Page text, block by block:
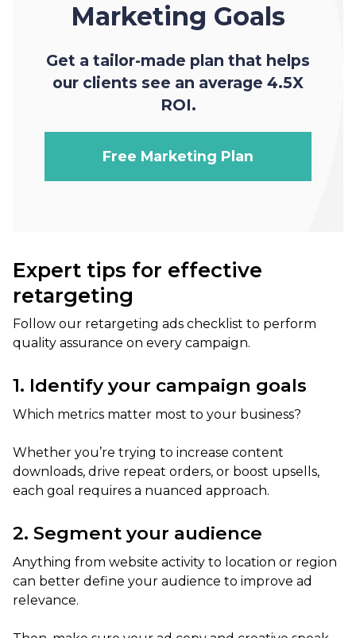
Marketing Goals
Get a tailor-made plan that helps
our clients see an average 4.5X
ROI.
Free Marketing Plan
Expert tips for effective
retargeting
Follow our retargeting ads checklist to perform
quality assurance on every campaign.
1. Identify your campaign goals
Which metrics matter most to your business?
Whether you’re trying to increase content
downloads, drive repeat orders, or boost upsells,
each goal requires a nuanced approach.
2. Segment your audience
Anything from website activity to location or region
can better define your audience to improve ad
relevance.